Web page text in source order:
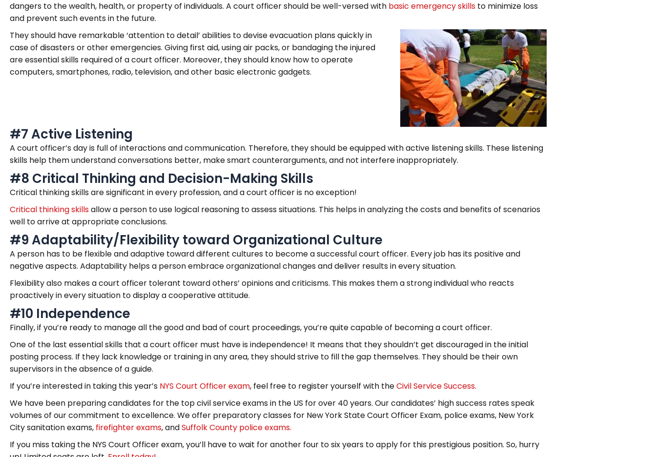
dangers to the wealth, health, or property of individuals. A court officer should be well-versed with basic emergency skills to minimize loss
and prevent such events in the future.
They should have remarkable ‘attention to detail’ abilities to devise evacuation plans quickly in
case of disasters or other emergencies. Giving first aid, using air packs, or bandaging the injured
are essential skills required of a court officer. Moreover, they should know how to operate
computers, smartphones, radio, television, and other basic electronic gadgets.
#7 Active Listening
A court officer’s day is full of interactions and communication. Therefore, they should be equipped with active listening skills. These listening
skills help them understand conversations better, make smart counterarguments, and not interfere inappropriately.
#8 Critical Thinking and Decision-Making Skills
Critical thinking skills are significant in every profession, and a court officer is no exception!
Critical thinking skillsallow a person to use logical reasoning to assess situations. This helps in analyzing the costs and benefits of scenarios
well to arrive at appropriate conclusions.
#9 Adaptability/Flexibility toward Organizational Culture
A person has to be flexible and adaptive toward different cultures to become a successful court officer. Every job has its positive and
negative aspects. Adaptability helps a person embrace organizational changes and deliver results in every situation.
Flexibility also makes a court officer tolerant toward others’ opinions and criticisms. This makes them a strong individual who reacts
proactively in every situation to display a cooperative attitude.
#10 Independence
Finally, if you’re ready to manage all the good and bad of court proceedings, you’re quite capable of becoming a court officer.
One of the last essential skills that a court officer must have is independence! It means that they shouldn’t get discouraged in the initial
posting process. If they lack knowledge or training in any area, they should strive to fill the gap themselves. They should be their own
supervisors in the absence of a guide.
If you’re interested in taking this year’s NYS Court Officer exam, feel free to register yourself with theCivil Service Success.
We have been preparing candidates for the top civil service exams in the US for over 40 years. Our candidates’ high success rates speak
volumes of our commitment to excellence. We offer preparatory classes for New York State Court Officer Exam, police exams, New York
City sanitation exams, firefighter exams, andSuffolk County police exams.
If you miss taking the NYS Court Officer exam, you’ll have to wait for another four to six years to apply for this prestigious position. So, hurry